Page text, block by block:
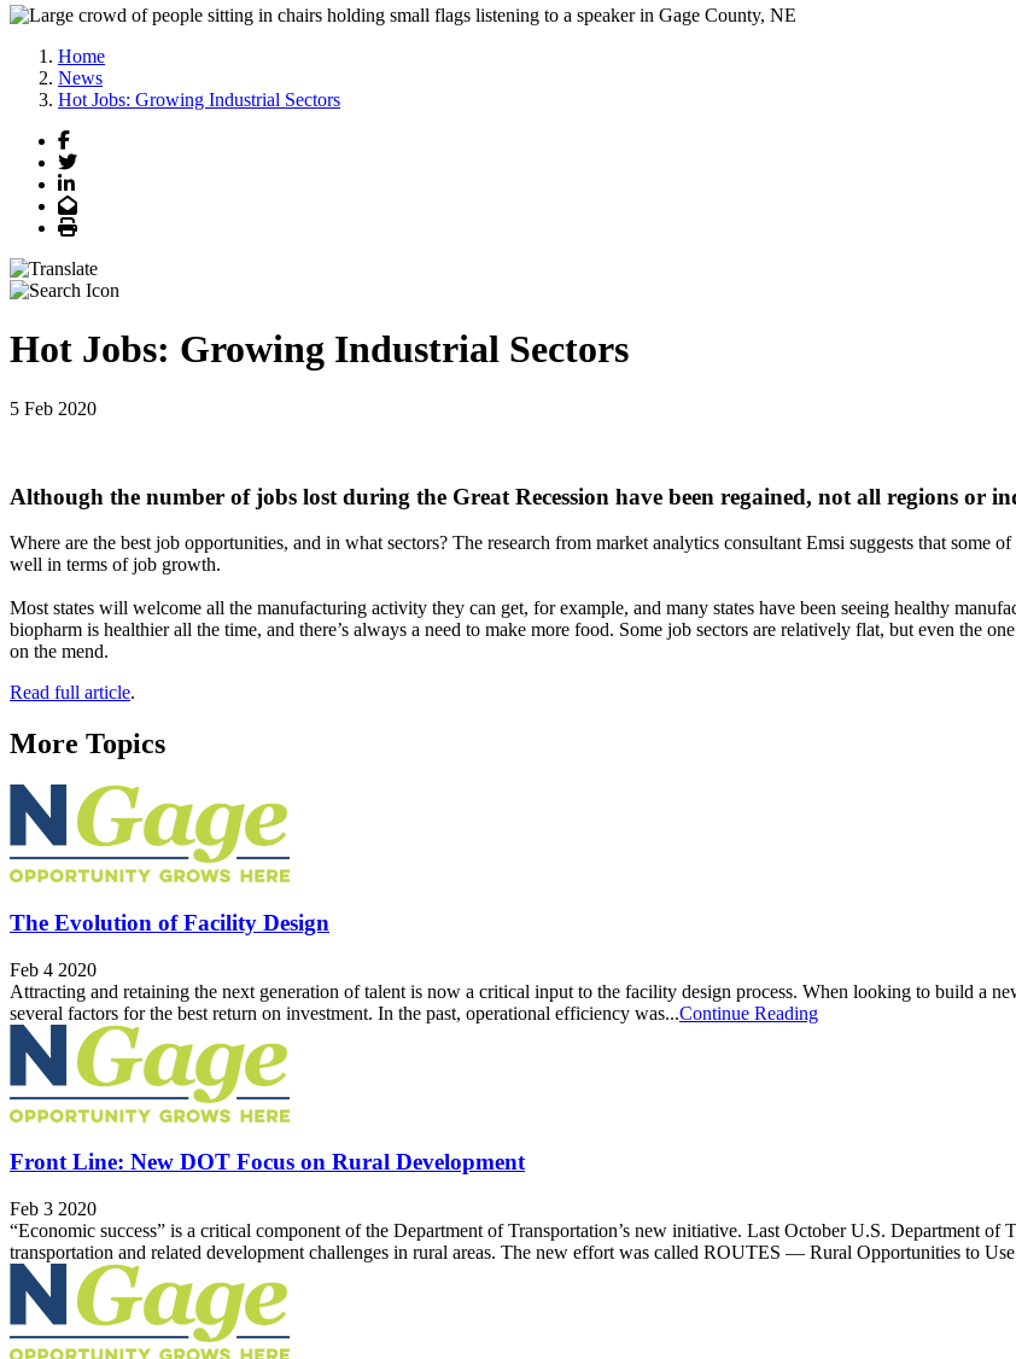
Home
News
Hot Jobs: Growing Industrial Sectors
Facebook
Twitter
LinkedIn
Email
Print
Hot Jobs: Growing Industrial Sectors
5 Feb 2020
Although the number of jobs lost during the Great Recession have been regained, not all regions or
Where are the best job opportunities, and in what sectors? The research from market analytics consultant Emsi suggests that some
well in terms of job growth.
Most states will welcome all the manufacturing activity they can get, for example, and many states have been seeing healthy
biopharm is healthier all the time, and there’s always a need to make more food. Some job sectors are relatively flat, but even the
on the mend.
Read full article.
More Topics
The Evolution of Facility Design
Feb 4 2020
Attracting and retaining the next generation of talent is now a critical input to the facility design process. When looking to build a
several factors for the best return on investment. In the past, operational efficiency was...Continue Reading
Front Line: New DOT Focus on Rural Development
Feb 3 2020
“Economic success” is a critical component of the Department of Transportation’s new initiative. Last October U.S. Department
transportation and related development challenges in rural areas. The new effort was called ROUTES — Rural Opportunities to